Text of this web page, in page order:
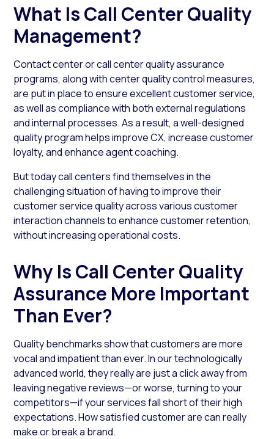
What Is Call Center Quality
Management?
Contact center or call center quality assurance
programs, along with center quality control measures,
are put in place to ensure excellent customer service,
as well as compliance with both external regulations
and internal processes. As a result, a well-designed
quality program helps improve CX, increase customer
loyalty, and enhance agent coaching.
But today call centers find themselves in the
challenging situation of having to improve their
customer service quality across various customer
interaction channels to enhance customer retention,
without increasing operational costs.
Why Is Call Center Quality
Assurance More Important
Than Ever?
Quality benchmarks show that customers are more
vocal and impatient than ever. In our technologically
advanced world, they really are just a click away from
leaving negative reviews—or worse, turning to your
competitors—if your services fall short of their high
expectations. How satisfied customer are can really
make or break a brand.